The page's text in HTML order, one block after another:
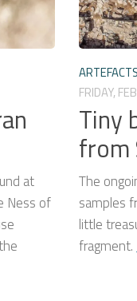
at
Ness of
ARTEFACTS
FRIDAY,
Tiny
from
The
samples
little
fragment.